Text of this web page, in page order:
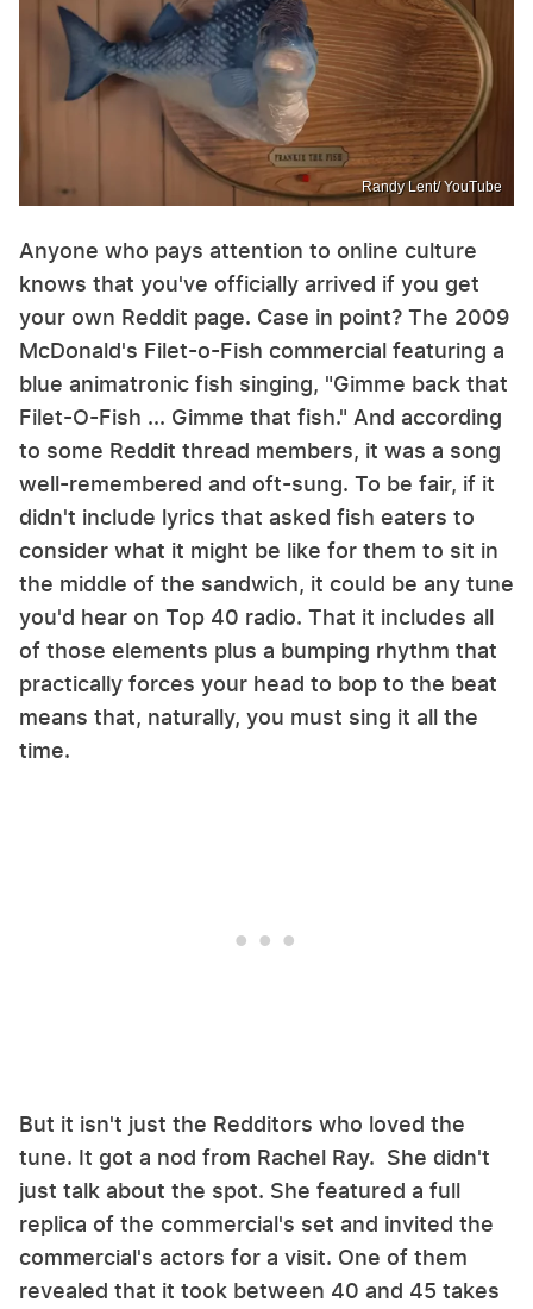
Randy Lent/ YouTube
Anyone who pays attention to online culture
knows that you've officially arrived if you get
your own Reddit page. Case in point? The 2009
McDonald's Filet-o-Fish commercial featuring a
blue animatronic fish singing, "Gimme back that
Filet-O-Fish ... Gimme that fish." And according
to some Reddit thread members, it was a song
well-remembered and oft-sung. To be fair, if it
didn't include lyrics that asked fish eaters to
consider what it might be like for them to sit in
the middle of the sandwich, it could be any tune
you'd hear on Top 40 radio. That it includes all
of those elements plus a bumping rhythm that
practically forces your head to bop to the beat
means that, naturally, you must sing it all the
time.
But it isn't just the Redditors who loved the
tune. It got a nod from Rachel Ray. She didn't
just talk about the spot. She featured a full
replica of the commercial's set and invited the
commercial's actors for a visit. One of them
revealed that it took between 40 and 45 takes